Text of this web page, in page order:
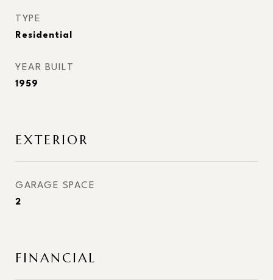
TYPE
Residential
YEAR BUILT
1959
EXTERIOR
GARAGE SPACE
2
FINANCIAL